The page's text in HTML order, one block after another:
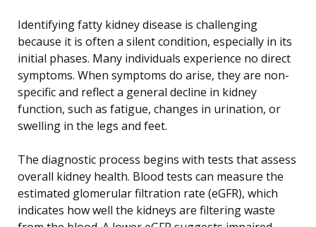
Identifying fatty kidney disease is challenging
because it is often a silent condition, especially in its
initial phases. Many individuals experience no direct
symptoms. When symptoms do arise, they are non-
specific and reflect a general decline in kidney
function, such as fatigue, changes in urination, or
swelling in the legs and feet.
The diagnostic process begins with tests that assess
overall kidney health. Blood tests can measure the
estimated glomerular filtration rate (eGFR), which
indicates how well the kidneys are filtering waste